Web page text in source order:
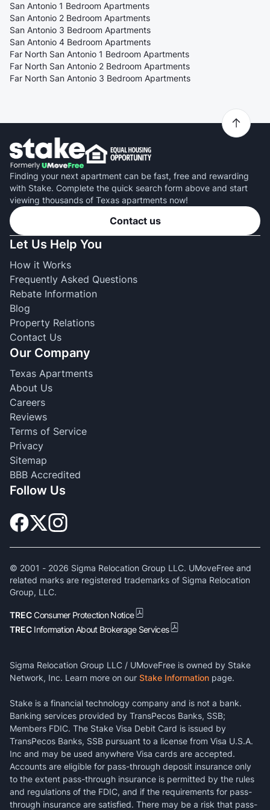
San Antonio 1 Bedroom Apartments
San Antonio 2 Bedroom Apartments
San Antonio 3 Bedroom Apartments
San Antonio 4 Bedroom Apartments
Far North San Antonio 1 Bedroom Apartments
Far North San Antonio 2 Bedroom Apartments
Far North San Antonio 3 Bedroom Apartments
Finding your next apartment can be fast, free and rewarding
with Stake. Complete the quick search form above and start
viewing thousands of Texas apartments now!
Contact us
Let Us Help You
How it Works
Frequently Asked Questions
Rebate Information
Blog
Property Relations
Contact Us
Our Company
Texas Apartments
About Us
Careers
Reviews
Terms of Service
Privacy
Sitemap
BBB Accredited
Follow Us
© 2001 - 2026 Sigma Relocation Group LLC. UMoveFree and
related marks are registered trademarks of Sigma Relocation
Group, LLC.
TRECConsumer Protection Notice
TREC Information About Brokerage Services
Sigma Relocation Group LLC / UMoveFree is owned by Stake
Network, Inc. Learn more on our Stake Information page.
Stake is a financial technology company and is not a bank.
Banking services provided by TransPecos Banks, SSB;
Members FDIC. The Stake Visa Debit Card is issued by
TransPecos Banks, SSB pursuant to a license from Visa U.S.A.
Inc and may be used anywhere Visa cards are accepted.
Accounts are eligible for pass-through deposit insurance only
to the extent pass-through insurance is permitted by the rules
and regulations of the FDIC, and if the requirements for pass-
through insurance are satisfied. There may be a risk that pass-